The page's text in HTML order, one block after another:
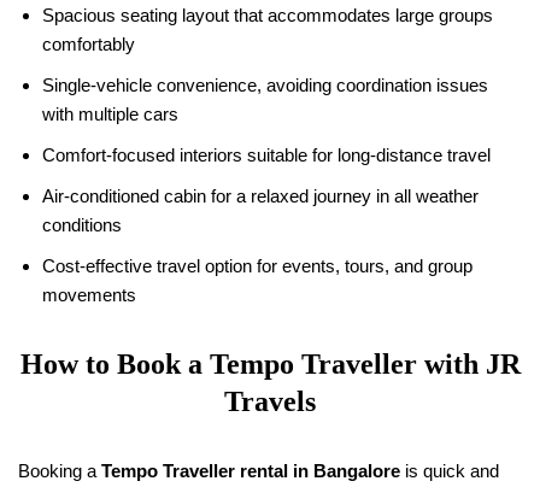
Spacious seating layout that accommodates large groups
comfortably
Single-vehicle convenience, avoiding coordination issues
with multiple cars
Comfort-focused interiors suitable for long-distance travel
Air-conditioned cabin for a relaxed journey in all weather
conditions
Cost-effective travel option for events, tours, and group
movements
How to Book a Tempo Traveller with JR
Travels
Booking a Tempo Traveller rental in Bangalore is quick and